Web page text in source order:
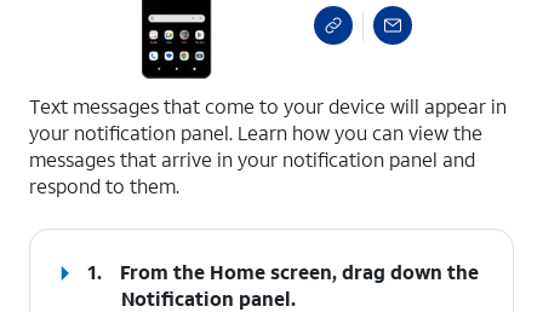
Text messages that come to your device will appear in
your notification panel. Learn how you can view the
messages that arrive in your notification panel and
respond to them.
1.
From the Home screen, drag down the
Notification panel.